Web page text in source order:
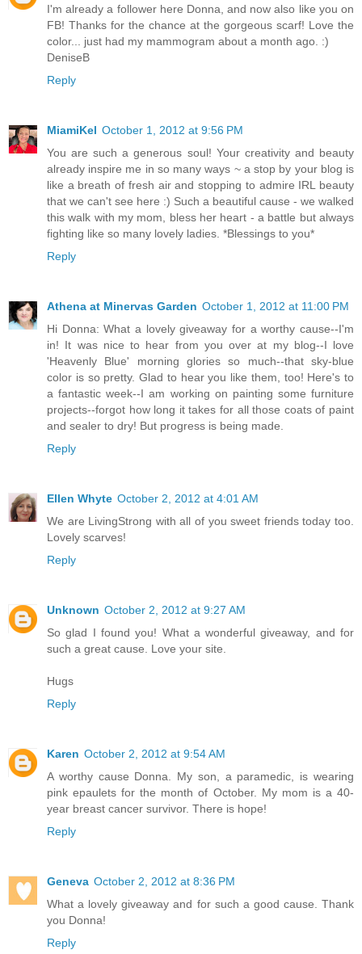
I'm already a follower here Donna, and now also like you on
FB! Thanks for the chance at the gorgeous scarf! Love the
color... just had my mammogram about a month ago. :)
DeniseB
Reply
MiamiKel October 1, 2012 at 9:56 PM
You are such a generous soul! Your creativity and beauty
already inspire me in so many ways ~ a stop by your blog is
like a breath of fresh air and stopping to admire IRL beauty
that we can't see here :) Such a beautiful cause - we walked
this walk with my mom, bless her heart - a battle but always
fighting like so many lovely ladies. *Blessings to you*
Reply
Athena at Minervas Garden October 1, 2012 at 11:00 PM
Hi Donna: What a lovely giveaway for a worthy cause--I'm
in! It was nice to hear from you over at my blog--I love
'Heavenly Blue' morning glories so much--that sky-blue
color is so pretty. Glad to hear you like them, too! Here's to
a fantastic week--I am working on painting some furniture
projects--forgot how long it takes for all those coats of paint
and sealer to dry! But progress is being made.
Reply
Ellen Whyte October 2, 2012 at 4:01 AM
We are LivingStrong with all of you sweet friends today too.
Lovely scarves!
Reply
Unknown October 2, 2012 at 9:27 AM
So glad I found you! What a wonderful giveaway, and for
such a great cause. Love your site.
Hugs
Reply
Karen October 2, 2012 at 9:54 AM
A worthy cause Donna. My son, a paramedic, is wearing
pink epaulets for the month of October. My mom is a 40-
year breast cancer survivor. There is hope!
Reply
Geneva October 2, 2012 at 8:36 PM
What a lovely giveaway and for such a good cause. Thank
you Donna!
Reply